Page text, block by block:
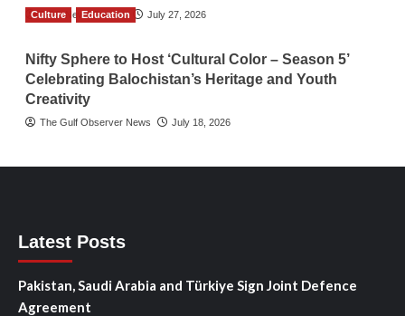
TGO News Service July 27, 2026
Culture Education
Nifty Sphere to Host ‘Cultural Color – Season 5’
Celebrating Balochistan’s Heritage and Youth
Creativity
The Gulf Observer News July 18, 2026
Latest Posts
Pakistan, Saudi Arabia and Türkiye Sign Joint Defence
Agreement